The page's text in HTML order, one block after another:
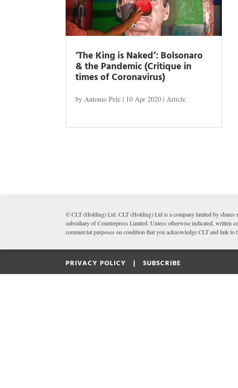
‘The King is Naked’: Bolsonaro
& the Pandemic (Critique in
times of Coronavirus)
by Antonio Pele | 10 Apr 2020 | Article
© CLT (Holding) Ltd. CLT (Holding) Ltd is a company limited by shares
subsidiary of Counterpress Limited. Unless otherwise indicated, written
commercial purposes on condition that you acknowledge CLT and link to
PRIVACY POLICY |SUBSCRIBE